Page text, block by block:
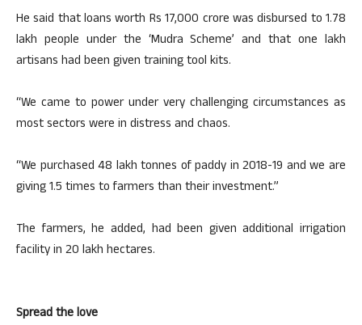
He said that loans worth Rs 17,000 crore was disbursed to 1.78
lakh people under the ‘Mudra Scheme’ and that one lakh
artisans had been given training tool kits.
“We came to power under very challenging circumstances as
most sectors were in distress and chaos.
“We purchased 48 lakh tonnes of paddy in 2018-19 and we are
giving 1.5 times to farmers than their investment.”
The farmers, he added, had been given additional irrigation
facility in 20 lakh hectares.
Spread the love